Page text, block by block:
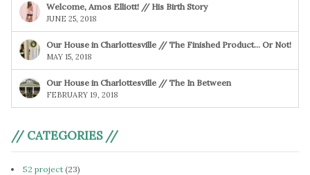
Welcome, Amos Elliott! // His Birth Story
JUNE 25, 2018
Our House in Charlottesville // The Finished Product… Or Not!
MAY 15, 2018
Our House in Charlottesville // The In Between
FEBRUARY 19, 2018
// CATEGORIES //
52 project (23)